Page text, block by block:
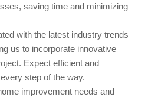
saving time and minimizing
with the latest industry trends
us to incorporate innovative
Expect efficient and
step of the way.
improvement needs and